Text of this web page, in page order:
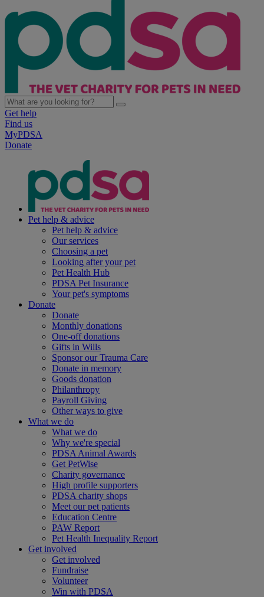
Get help
Find us
MyPDSA
Donate
Pet help & advice
Pet help & advice
Our services
Choosing a pet
Looking after your pet
Pet Health Hub
PDSA Pet Insurance
Your pet's symptoms
Donate
Donate
Monthly donations
One-off donations
Gifts in Wills
Sponsor our Trauma Care
Donate in memory
Goods donation
Philanthropy
Payroll Giving
Other ways to give
What we do
What we do
Why we're special
PDSA Animal Awards
Get PetWise
Charity governance
High profile supporters
PDSA charity shops
Meet our pet patients
Education Centre
PAW Report
Pet Health Inequality Report
Get involved
Get involved
Fundraise
Volunteer
Win with PDSA